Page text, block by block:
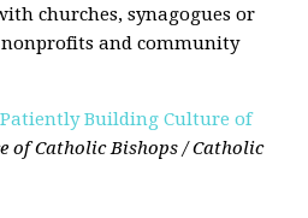
churches, synagogues or
and community
Patiently Building Culture of
of Catholic Bishops / Catholic